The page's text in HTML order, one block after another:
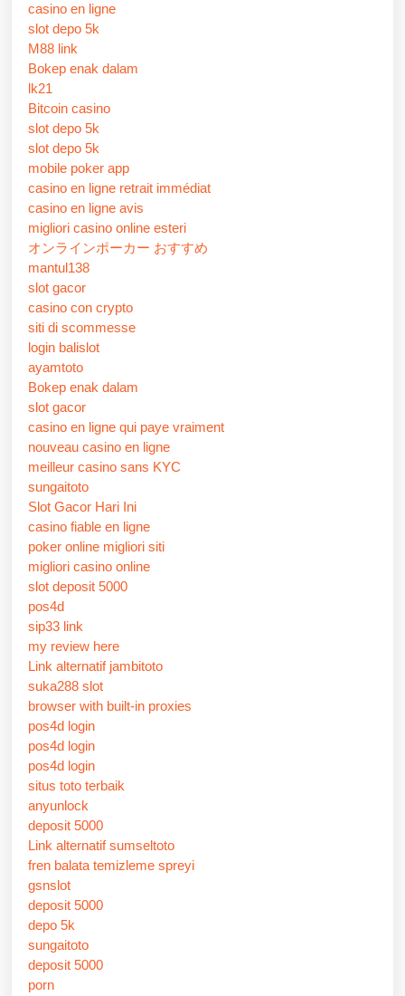
casino en ligne
slot depo 5k
M88 link
Bokep enak dalam
lk21
Bitcoin casino
slot depo 5k
slot depo 5k
mobile poker app
casino en ligne retrait immédiat
casino en ligne avis
migliori casino online esteri
オンラインポーカー おすすめ
mantul138
slot gacor
casino con crypto
siti di scommesse
login balislot
ayamtoto
Bokep enak dalam
slot gacor
casino en ligne qui paye vraiment
nouveau casino en ligne
meilleur casino sans KYC
sungaitoto
Slot Gacor Hari Ini
casino fiable en ligne
poker online migliori siti
migliori casino online
slot deposit 5000
pos4d
sip33 link
my review here
Link alternatif jambitoto
suka288 slot
browser with built-in proxies
pos4d login
pos4d login
pos4d login
situs toto terbaik
anyunlock
deposit 5000
Link alternatif sumseltoto
fren balata temizleme spreyi
gsnslot
deposit 5000
depo 5k
sungaitoto
deposit 5000
porn